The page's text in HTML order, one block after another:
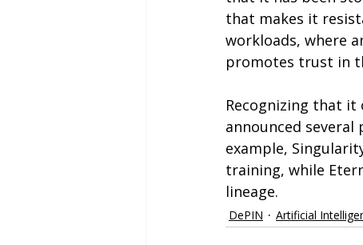
that makes it
workloads, where
promotes trust in
Recognizing that it
announced
example,
training, while
lineage.
DePIN Artificial